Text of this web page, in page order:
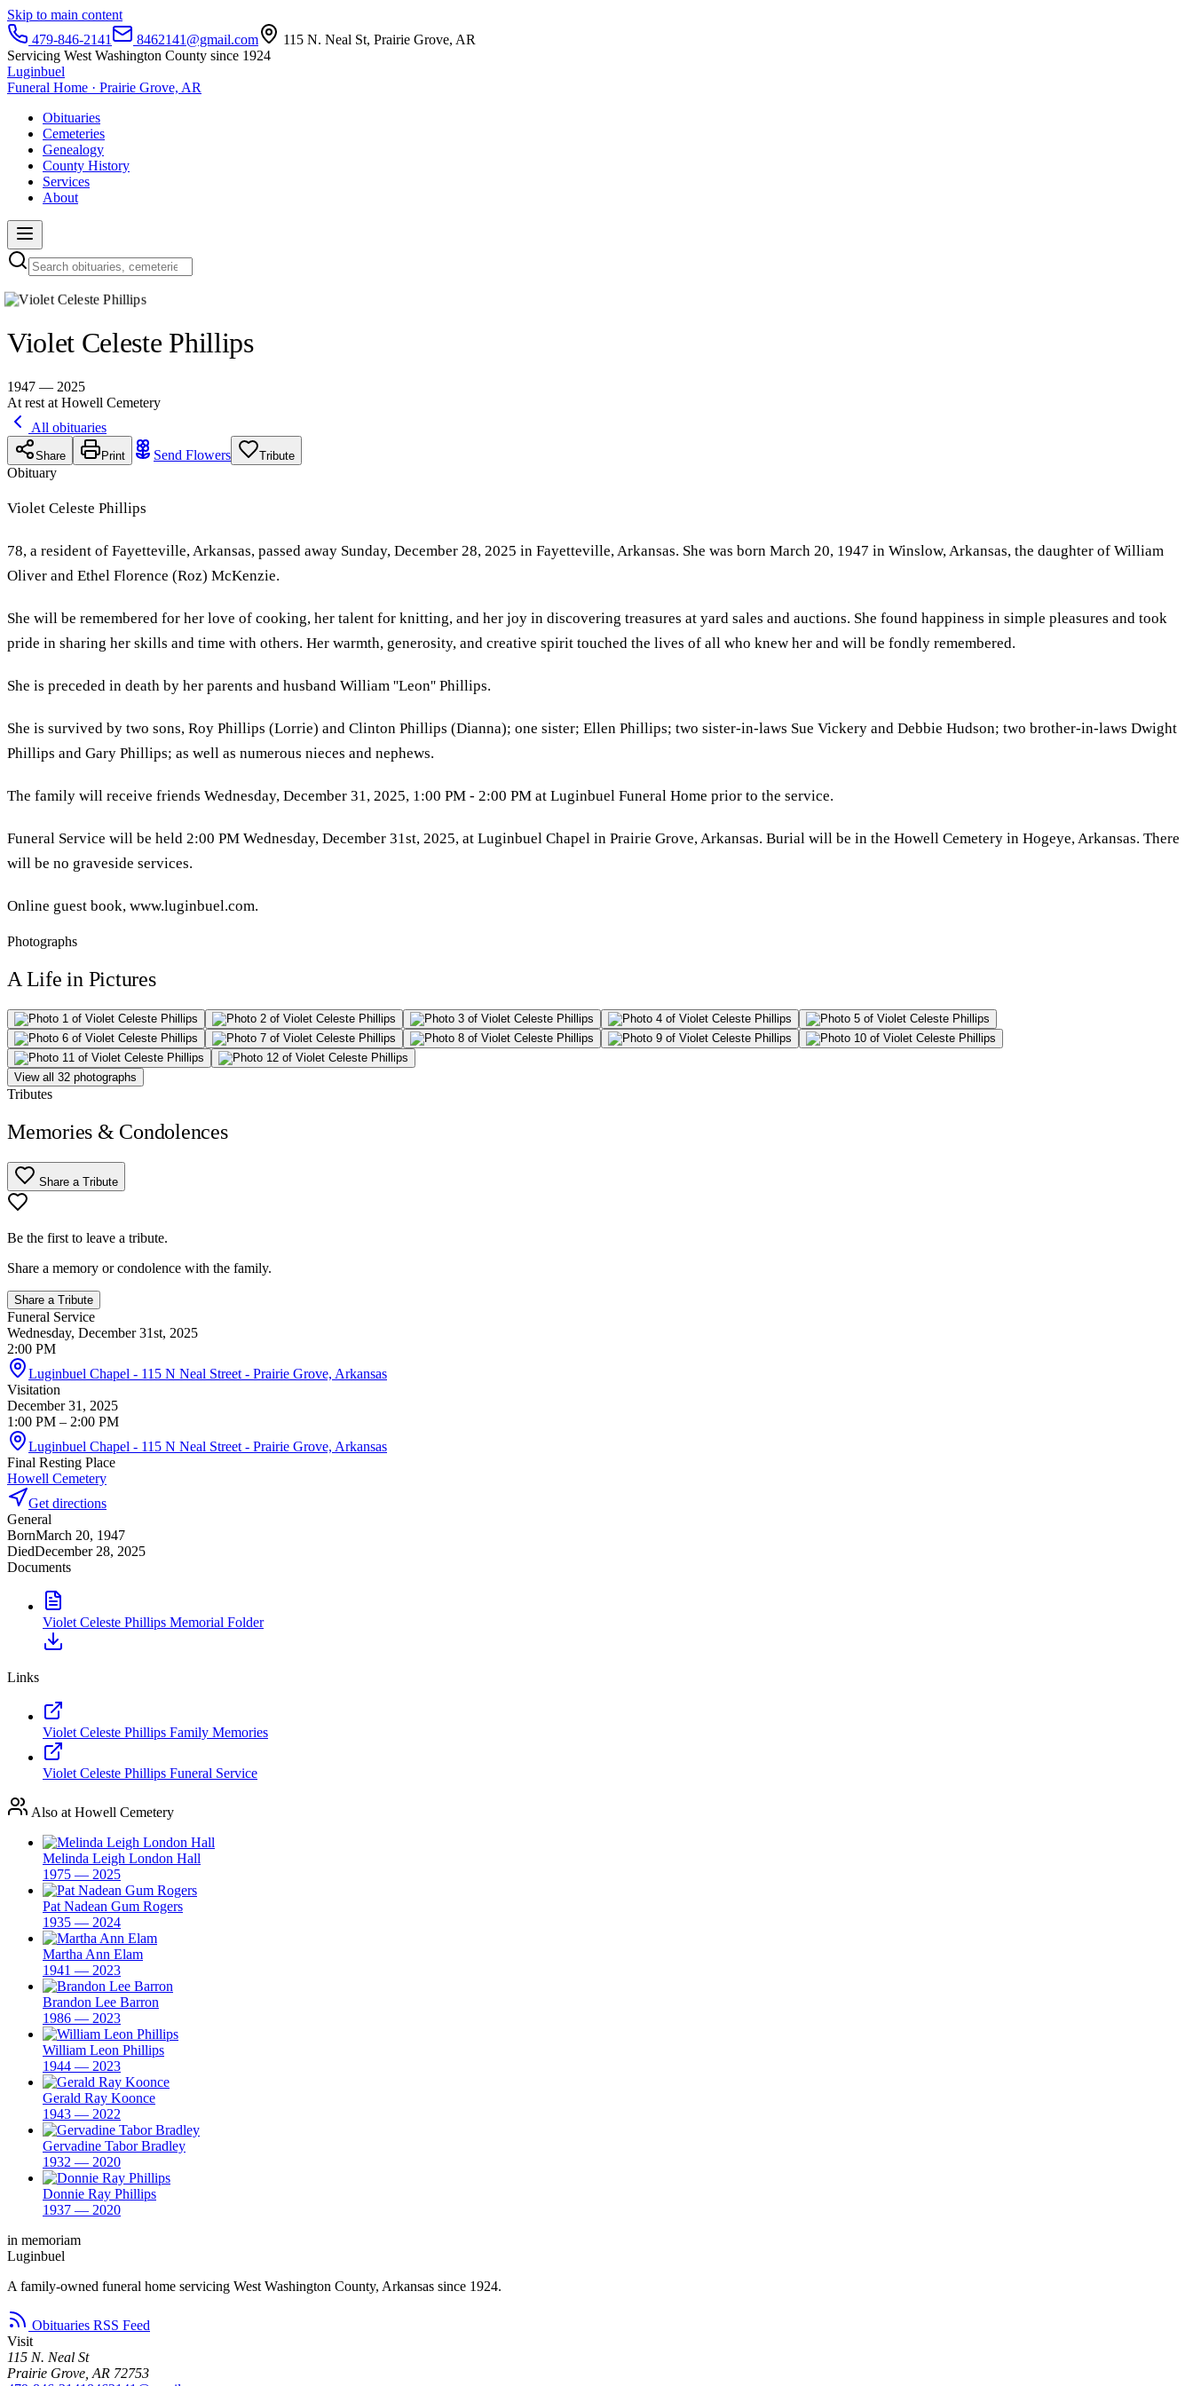
Skip to main content
479-846-2141
8462141@gmail.com
115 N. Neal St, Prairie Grove, AR
Servicing West Washington County since 1924
Luginbuel
Funeral Home · Prairie Grove, AR
Obituaries
Cemeteries
Genealogy
County History
Services
About
Violet Celeste Phillips
1947 — 2025
At rest at Howell Cemetery
All obituaries
Share Print Send Flowers Tribute
Obituary
Violet Celeste Phillips
78, a resident of Fayetteville, Arkansas, passed away Sunday, December 28, 2025 in Fayetteville, Arkansas. She was born March 20, 1947 in Winslow, Arkansas, the daughter of William
Oliver and Ethel Florence (Roz) McKenzie.
She will be remembered for her love of cooking, her talent for knitting, and her joy in discovering treasures at yard sales and auctions. She found happiness in simple pleasures and took
pride in sharing her skills and time with others. Her warmth, generosity, and creative spirit touched the lives of all who knew her and will be fondly remembered.
She is preceded in death by her parents and husband William ''Leon'' Phillips.
She is survived by two sons, Roy Phillips (Lorrie) and Clinton Phillips (Dianna); one sister; Ellen Phillips; two sister-in-laws Sue Vickery and Debbie Hudson; two brother-in-laws Dwight
Phillips and Gary Phillips; as well as numerous nieces and nephews.
The family will receive friends Wednesday, December 31, 2025, 1:00 PM - 2:00 PM at Luginbuel Funeral Home prior to the service.
Funeral Service will be held 2:00 PM Wednesday, December 31st, 2025, at Luginbuel Chapel in Prairie Grove, Arkansas. Burial will be in the Howell Cemetery in Hogeye, Arkansas. There
will be no graveside services.
Online guest book, www.luginbuel.com.
Photographs
A Life in Pictures
View all 32 photographs
Tributes
Memories & Condolences
Share a Tribute
Be the first to leave a tribute.
Share a memory or condolence with the family.
Share a Tribute
Funeral Service
Wednesday, December 31st, 2025
2:00 PM
Luginbuel Chapel - 115 N Neal Street - Prairie Grove, Arkansas
Visitation
December 31, 2025
1:00 PM – 2:00 PM
Luginbuel Chapel - 115 N Neal Street - Prairie Grove, Arkansas
Final Resting Place
Howell Cemetery
Get directions
General
BornMarch 20, 1947
DiedDecember 28, 2025
Documents
Violet Celeste Phillips Memorial Folder
Links
Violet Celeste Phillips Family Memories
Violet Celeste Phillips Funeral Service
Also at Howell Cemetery
Melinda Leigh London Hall
1975 — 2025
Pat Nadean Gum Rogers
1935 — 2024
Martha Ann Elam
1941 — 2023
Brandon Lee Barron
1986 — 2023
William Leon Phillips
1944 — 2023
Gerald Ray Koonce
1943 — 2022
Gervadine Tabor Bradley
1932 — 2020
Donnie Ray Phillips
1937 — 2020
in memoriam
Luginbuel
A family-owned funeral home servicing West Washington County, Arkansas since 1924.
Obituaries RSS Feed
Visit
115 N. Neal St
Prairie Grove, AR 72753